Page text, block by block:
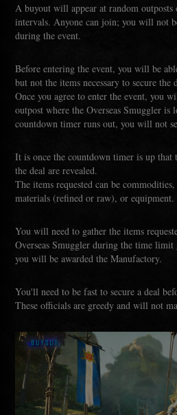
A buyout will appear at random outposts
intervals. Anyone can join; you will not
during the event.
Before entering the event, you will be
but not the items necessary to secure the
Once you agree to enter the event, you
outpost where the Overseas Smuggler is
countdown timer runs out, you will not
It is once the countdown timer is up that
the deal are revealed.
The items requested can be
materials (refined or raw), or equipment.
You will need to gather the items
Overseas Smuggler during the time
you will be awarded the Manufactory.
You'll need to be fast to secure a deal
These officials are greedy and will not